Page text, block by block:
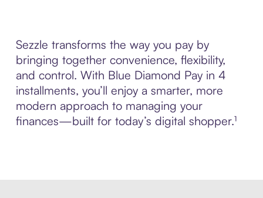
Sezzle transforms the way you pay by
bringing together convenience, flexibility,
and control. With Blue Diamond Pay in 4
installments, you’ll enjoy a smarter, more
modern approach to managing your
finances—built for today’s digital shopper.¹